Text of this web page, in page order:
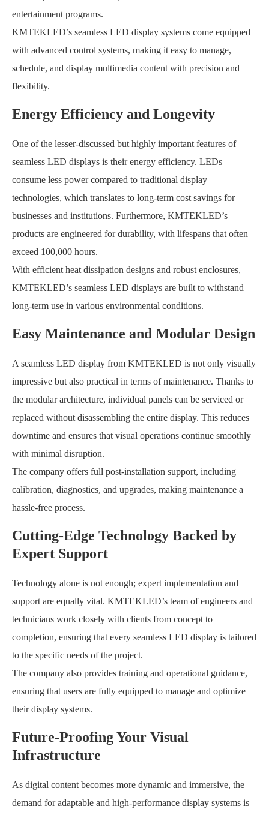
entertainment programs.
KMTEKLED’s seamless LED display systems come equipped
with advanced control systems, making it easy to manage,
schedule, and display multimedia content with precision and
flexibility.
Energy Efficiency and Longevity
One of the lesser-discussed but highly important features of
seamless LED displays is their energy efficiency. LEDs
consume less power compared to traditional display
technologies, which translates to long-term cost savings for
businesses and institutions. Furthermore, KMTEKLED’s
products are engineered for durability, with lifespans that often
exceed 100,000 hours.
With efficient heat dissipation designs and robust enclosures,
KMTEKLED’s seamless LED displays are built to withstand
long-term use in various environmental conditions.
Easy Maintenance and Modular Design
A seamless LED display from KMTEKLED is not only visually
impressive but also practical in terms of maintenance. Thanks to
the modular architecture, individual panels can be serviced or
replaced without disassembling the entire display. This reduces
downtime and ensures that visual operations continue smoothly
with minimal disruption.
The company offers full post-installation support, including
calibration, diagnostics, and upgrades, making maintenance a
hassle-free process.
Cutting-Edge Technology Backed by
Expert Support
Technology alone is not enough; expert implementation and
support are equally vital. KMTEKLED’s team of engineers and
technicians work closely with clients from concept to
completion, ensuring that every seamless LED display is tailored
to the specific needs of the project.
The company also provides training and operational guidance,
ensuring that users are fully equipped to manage and optimize
their display systems.
Future-Proofing Your Visual
Infrastructure
As digital content becomes more dynamic and immersive, the
demand for adaptable and high-performance display systems is